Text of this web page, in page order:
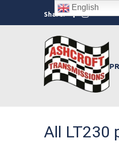
content
Share: Facebook
All LT230
English